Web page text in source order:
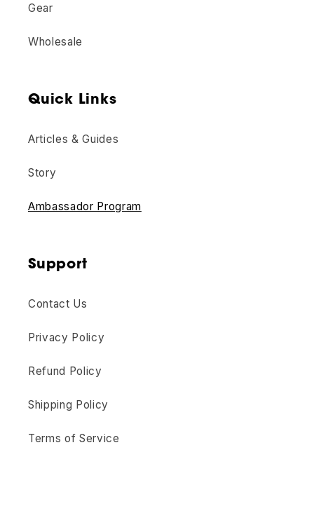
Gear
Wholesale
Quick Links
Articles & Guides
Story
Ambassador Program
Support
Contact Us
Privacy Policy
Refund Policy
Shipping Policy
Terms of Service